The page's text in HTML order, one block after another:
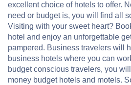
excellent choice of hotels to offer.
need or budget is, you will find all
Visiting with your sweet heart?
hotel and enjoy an unforgettable
pampered. Business travelers will
business hotels where you can
budget conscious travelers, you
money budget hotels and motels.